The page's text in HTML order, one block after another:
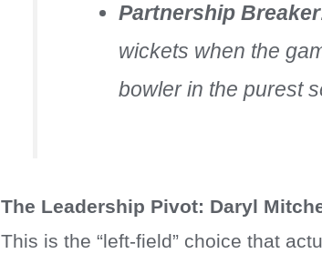
Partnership
wickets when the
bowler in the purest
The Leadership Pivot: Daryl
This is the “left-field” choice that